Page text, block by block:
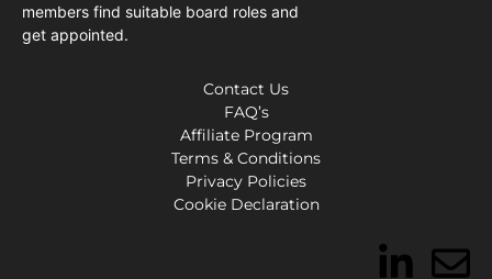
members find suitable board roles and
get appointed.
Contact Us
FAQ’s
Affiliate Program
Terms & Conditions
Privacy Policies
Cookie Declaration